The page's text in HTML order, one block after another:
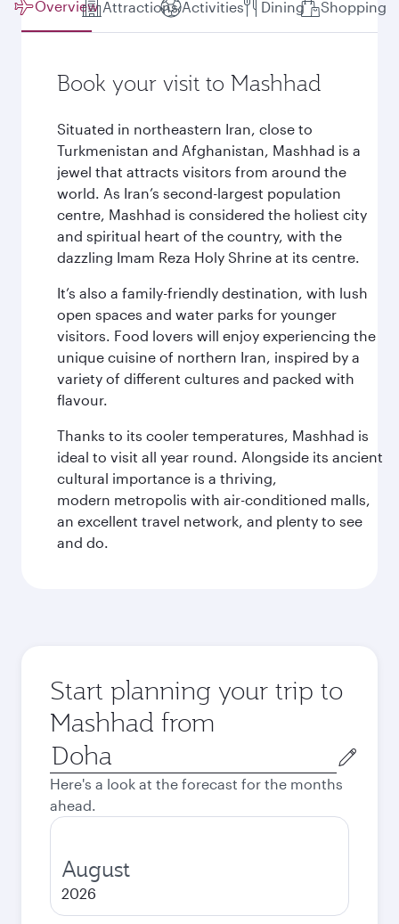
Overview Attractions Activities Dining Shopping
Book your visit to Mashhad
Situated in northeastern Iran, close to
Turkmenistan and Afghanistan, Mashhad is a
jewel that attracts visitors from around the
world. As Iran’s second-largest population
centre, Mashhad is considered the holiest city
and spiritual heart of the country, with the
dazzling Imam Reza Holy Shrine at its centre.
It’s also a family-friendly destination, with lush
open spaces and water parks for younger
visitors. Food lovers will enjoy experiencing the
unique cuisine of northern Iran, inspired by a
variety of different cultures and packed with
flavour.
Thanks to its cooler temperatures, Mashhad is
ideal to visit all year round. Alongside its ancient
cultural importance is a thriving,
modern metropolis with air-conditioned malls,
an excellent travel network, and plenty to see
and do.
Start planning your trip to
Mashhad from
Origin
city
Here's a look at the forecast for the months
ahead.
August
2026